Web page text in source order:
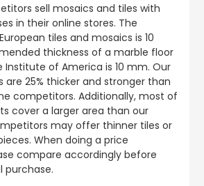
sell mosaics and tiles with
in their online stores. The
tiles and mosaics is 10
thickness of a marble floor
Institute of America is 10 mm. Our
are 25% thicker and stronger than
competitors. Additionally, most of
cover a larger area than our
may offer thinner tiles or
When doing a price
compare accordingly before
purchase.